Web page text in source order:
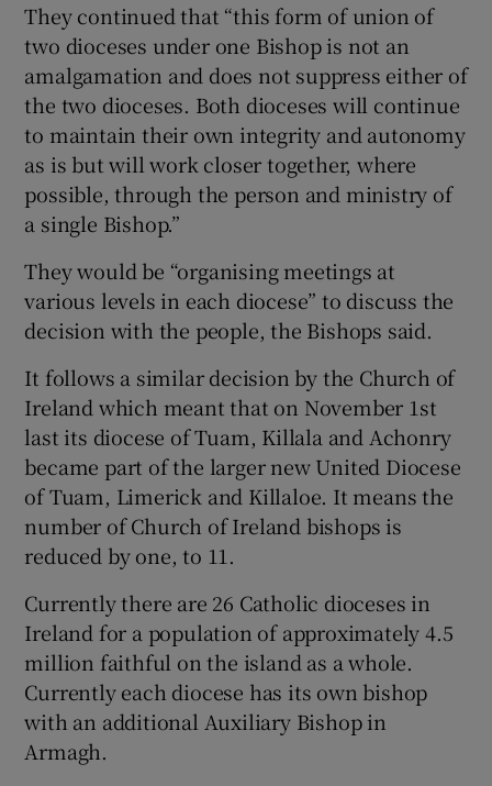
They continued that “this form of union of
two dioceses under one Bishop is not an
amalgamation and does not suppress either of
the two dioceses. Both dioceses will continue
to maintain their own integrity and autonomy
as is but will work closer together, where
possible, through the person and ministry of
a single Bishop.”
They would be “organising meetings at
various levels in each diocese” to discuss the
decision with the people, the Bishops said.
It follows a similar decision by the Church of
Ireland which meant that on November 1st
last its diocese of Tuam, Killala and Achonry
became part of the larger new United Diocese
of Tuam, Limerick and Killaloe. It means the
number of Church of Ireland bishops is
reduced by one, to 11.
Currently there are 26 Catholic dioceses in
Ireland for a population of approximately 4.5
million faithful on the island as a whole.
Currently each diocese has its own bishop
with an additional Auxiliary Bishop in
Armagh.